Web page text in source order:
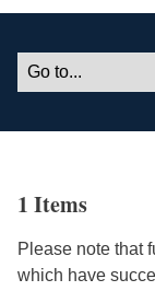
1 Items
Please note that
which have